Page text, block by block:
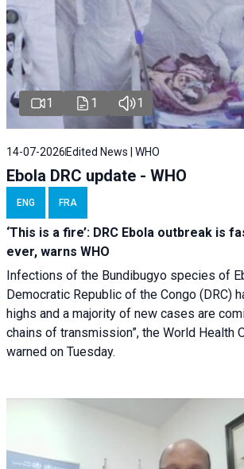
1 1 1
14-07-2026 Edited News | WHO
Ebola DRC update - WHO
ENG FRA
‘This is a fire’: DRC Ebola outbreak is
ever, warns WHO
Infections of the Bundibugyo species of
Democratic Republic of the Congo (DRC)
highs and a majority of new cases are
chains of transmission”, the World Health
warned on Tuesday.